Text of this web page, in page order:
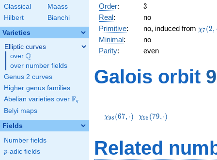
Classical
Maass
Hilbert
Bianchi
Varieties
Elliptic curves
over \Q
Q
over number fields
Genus 2 curves
Higher genus families
Abelian varieties over \F_{q}
Fq
Belyi maps
Fields
Number fields
p
p-adic fields
Order: 3
3
Real:
no
Primitive: no, induced from χ7(2,
Minimal:
no
Parity: even
Galois orbit
(67,\cdot)
χ98 (67, ⋅)
(79,\cdot)
χ98 (79,⋅)
Related